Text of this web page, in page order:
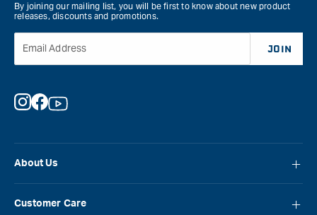
About Us
Customer Care
By joining our mailing list, you will be first to know about new product
releases, discounts and promotions.
Email Address JOIN
Instagram
Facebook
YouTube